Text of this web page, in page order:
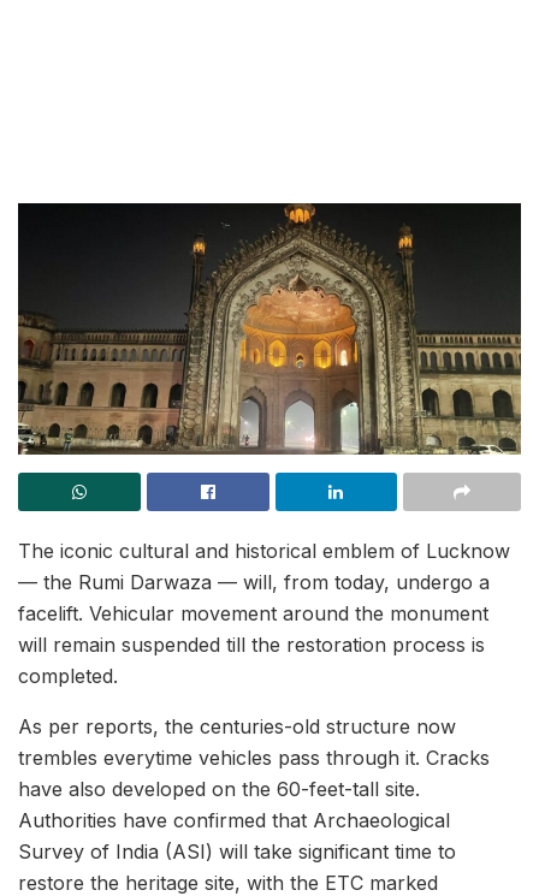
The iconic cultural and historical emblem of Lucknow
— the Rumi Darwaza — will, from today, undergo a
facelift. Vehicular movement around the monument
will remain suspended till the restoration process is
completed.
As per reports, the centuries-old structure now
trembles everytime vehicles pass through it. Cracks
have also developed on the 60-feet-tall site.
Authorities have confirmed that Archaeological
Survey of India (ASI) will take significant time to
restore the heritage site, with the ETC marked